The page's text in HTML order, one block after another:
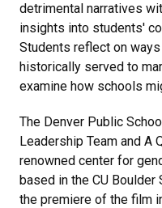
detrimental narratives
insights into students'
Students reflect on
historically served to
examine how schools
The Denver Public
Leadership Team and A
renowned center for
based in the CU
the premiere of the film